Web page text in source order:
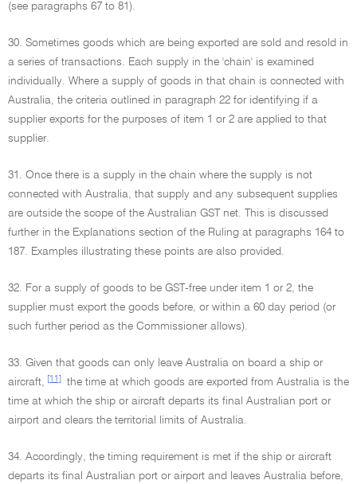
(see paragraphs 67 to 81).
30. Sometimes goods which are being exported are sold and resold in
a series of transactions. Each supply in the 'chain' is examined
individually. Where a supply of goods in that chain is connected with
Australia, the criteria outlined in paragraph 22 for identifying if a
supplier exports for the purposes of item 1 or 2 are applied to that
supplier.
31. Once there is a supply in the chain where the supply is not
connected with Australia, that supply and any subsequent supplies
are outside the scope of the Australian GST net. This is discussed
further in the Explanations section of the Ruling at paragraphs 164 to
187. Examples illustrating these points are also provided.
32. For a supply of goods to be GST-free under item 1 or 2, the
supplier must export the goods before, or within a 60 day period (or
such further period as the Commissioner allows).
33. Given that goods can only leave Australia on board a ship or
aircraft,
[11]
the time at which goods are exported from Australia is the
time at which the ship or aircraft departs its final Australian port or
airport and clears the territorial limits of Australia.
34. Accordingly, the timing requirement is met if the ship or aircraft
departs its final Australian port or airport and leaves Australia before,